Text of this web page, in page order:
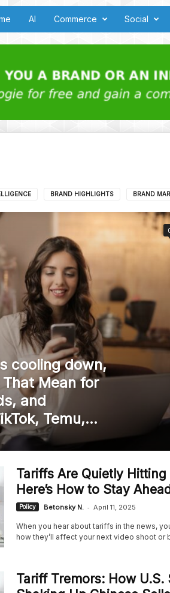
AI Commerce Social
BRAND HIGHLIGHTS BRAND
cooling down,
Mean for
and
Temu,...
Tariffs Are Quietly
Here’s How to Stay
Policy Betonsky N. - April 11, 2025
When you hear about tariffs in the news,
how they’ll affect your next video shoot or
Tariff Tremors: How U.S.